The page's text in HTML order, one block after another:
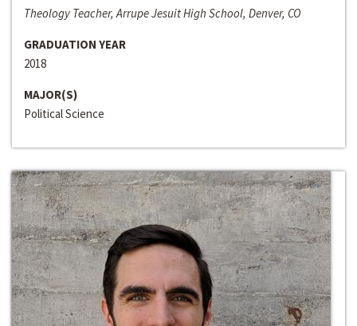
Theology Teacher, Arrupe Jesuit High School, Denver, CO
GRADUATION YEAR
2018
MAJOR(S)
Political Science